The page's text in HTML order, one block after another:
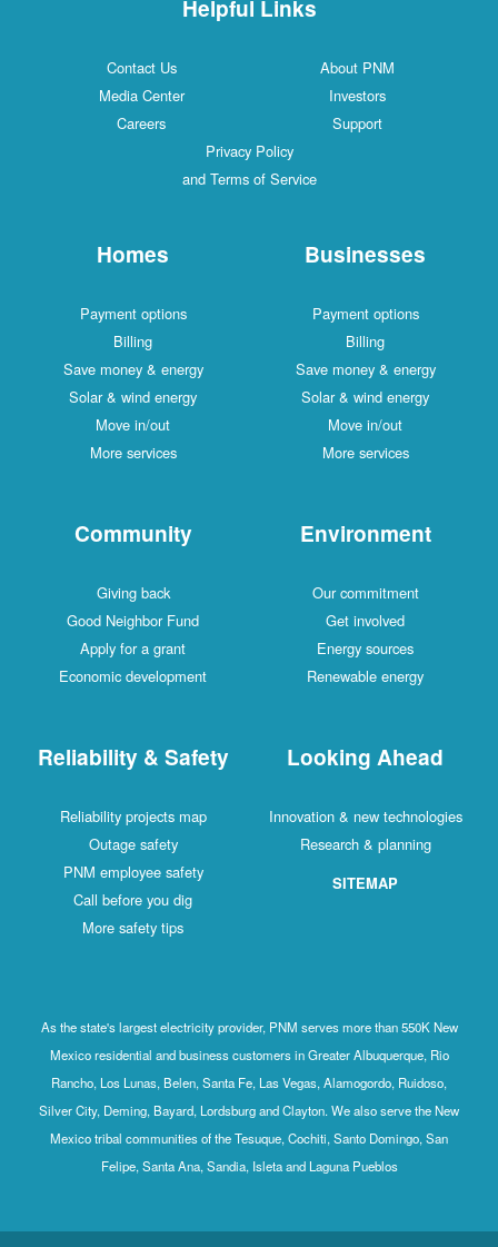
Helpful Links
Contact Us
About PNM
Media Center
Investors
Careers
Support
Privacy Policy
and Terms of Service
Homes
Payment options
Billing
Save money & energy
Solar & wind energy
Move in/out
More services
Businesses
Payment options
Billing
Save money & energy
Solar & wind energy
Move in/out
More services
Community
Giving back
Good Neighbor Fund
Apply for a grant
Economic development
Environment
Our commitment
Get involved
Energy sources
Renewable energy
Reliability & Safety
Reliability projects map
Outage safety
PNM employee safety
Call before you dig
More safety tips
Looking Ahead
Innovation & new technologies
Research & planning
SITEMAP
As the state's largest electricity provider, PNM serves more than 550K New
Mexico residential and business customers in Greater Albuquerque, Rio
Rancho, Los Lunas, Belen, Santa Fe, Las Vegas, Alamogordo, Ruidoso,
Silver City, Deming, Bayard, Lordsburg and Clayton. We also serve the New
Mexico tribal communities of the Tesuque, Cochiti, Santo Domingo, San
Felipe, Santa Ana, Sandia, Isleta and Laguna Pueblos